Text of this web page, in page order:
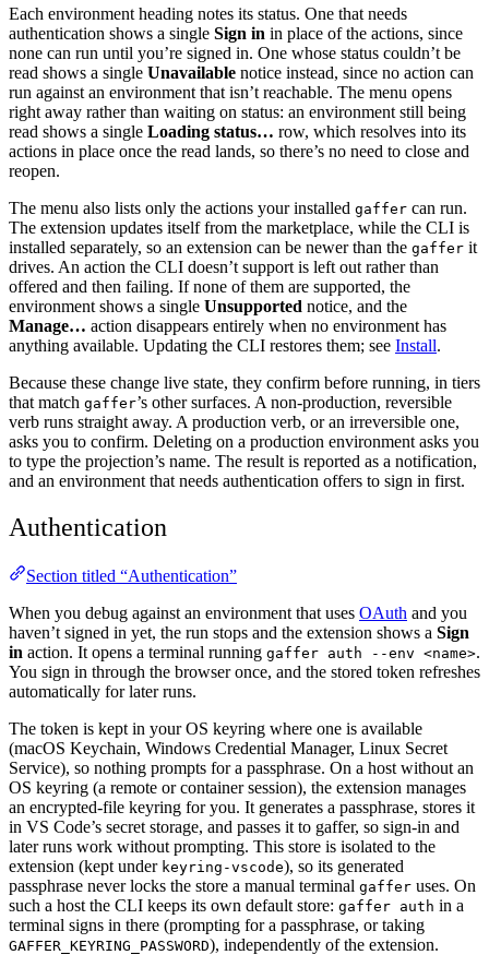
Each environment heading notes its status. One that needs
authentication shows a single Sign in in place of the actions, since
none can run until you’re signed in. One whose status couldn’t be
read shows a single Unavailable notice instead, since no action can
run against an environment that isn’t reachable. The menu opens
right away rather than waiting on status: an environment still being
read shows a single Loading status… row, which resolves into its
actions in place once the read lands, so there’s no need to close and
reopen.
The menu also lists only the actions your installed gaffer can run.
The extension updates itself from the marketplace, while the CLI is
installed separately, so an extension can be newer than the gaffer it
drives. An action the CLI doesn’t support is left out rather than
offered and then failing. If none of them are supported, the
environment shows a single Unsupported notice, and the
Manage… action disappears entirely when no environment has
anything available. Updating the CLI restores them; see Install.
Because these change live state, they confirm before running, in tiers
that match gaffer’s other surfaces. A non-production, reversible
verb runs straight away. A production verb, or an irreversible one,
asks you to confirm. Deleting on a production environment asks you
to type the projection’s name. The result is reported as a notification,
and an environment that needs authentication offers to sign in first.
Authentication
Section titled “Authentication”
When you debug against an environment that uses OAuth and you
haven’t signed in yet, the run stops and the extension shows a Sign
in action. It opens a terminal running gaffer auth --env <name>.
You sign in through the browser once, and the stored token refreshes
automatically for later runs.
The token is kept in your OS keyring where one is available
(macOS Keychain, Windows Credential Manager, Linux Secret
Service), so nothing prompts for a passphrase. On a host without an
OS keyring (a remote or container session), the extension manages
an encrypted-file keyring for you. It generates a passphrase, stores it
in VS Code’s secret storage, and passes it to gaffer, so sign-in and
later runs work without prompting. This store is isolated to the
extension (kept under keyring-vscode), so its generated
passphrase never locks the store a manual terminal gaffer uses. On
such a host the CLI keeps its own default store: gaffer auth in a
terminal signs in there (prompting for a passphrase, or taking
GAFFER_KEYRING_PASSWORD), independently of the extension.